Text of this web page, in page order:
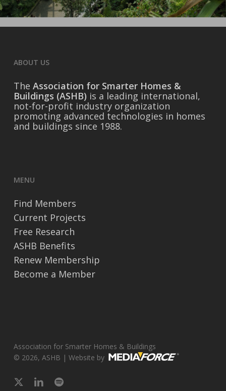
ABOUT US
The Association for Smarter Homes &
Buildings (ASHB) is a leading international,
not-for-profit industry organization
promoting advanced technologies in homes
and buildings since 1988.
MENU
Find Members
Current Projects
Free Research
ASHB Benefits
Renew Membership
Become a Member
Association for Smarter Homes & Buildings
© 2026, ASHB | Website by
x-
linkedinspotify